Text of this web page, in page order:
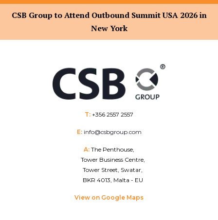
CSB Group to Attend Outbound Summit USA 2026 in
New York
T: +356 2557 2557
E: info@csbgroup.com
A: The Penthouse,
Tower Business Centre,
Tower Street, Swatar,
BKR 4013, Malta - EU
View on Google Maps